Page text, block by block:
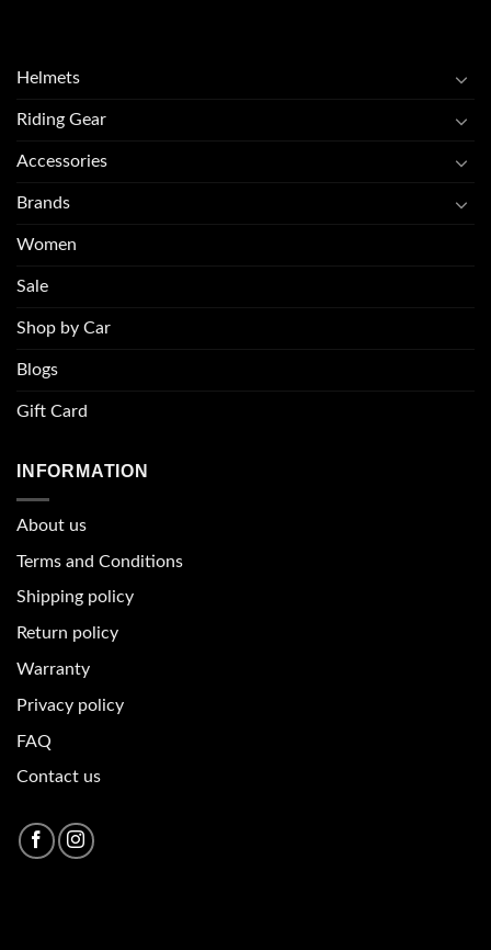
Helmets
Riding Gear
Accessories
Brands
Women
Sale
Shop by Car
Blogs
Gift Card
INFORMATION
About us
Terms and Conditions
Shipping policy
Return policy
Warranty
Privacy policy
FAQ
Contact us